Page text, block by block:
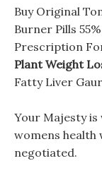
Buy Original
Burner Pills
Prescription
Plant Weight
Fatty Liver
Your Majesty is
womens health
negotiated.